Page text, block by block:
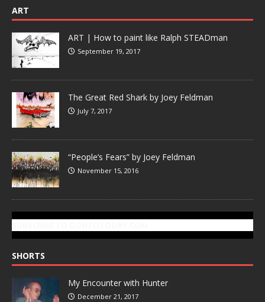
ART
ART | How to paint like Ralph STEADman
September 19, 2017
The Great Red Shark by Joey Feldman
July 7, 2017
“People’s Fears” by Joey Feldman
November 15, 2016
SHORTS
My Encounter with Hunter
December 21, 2017